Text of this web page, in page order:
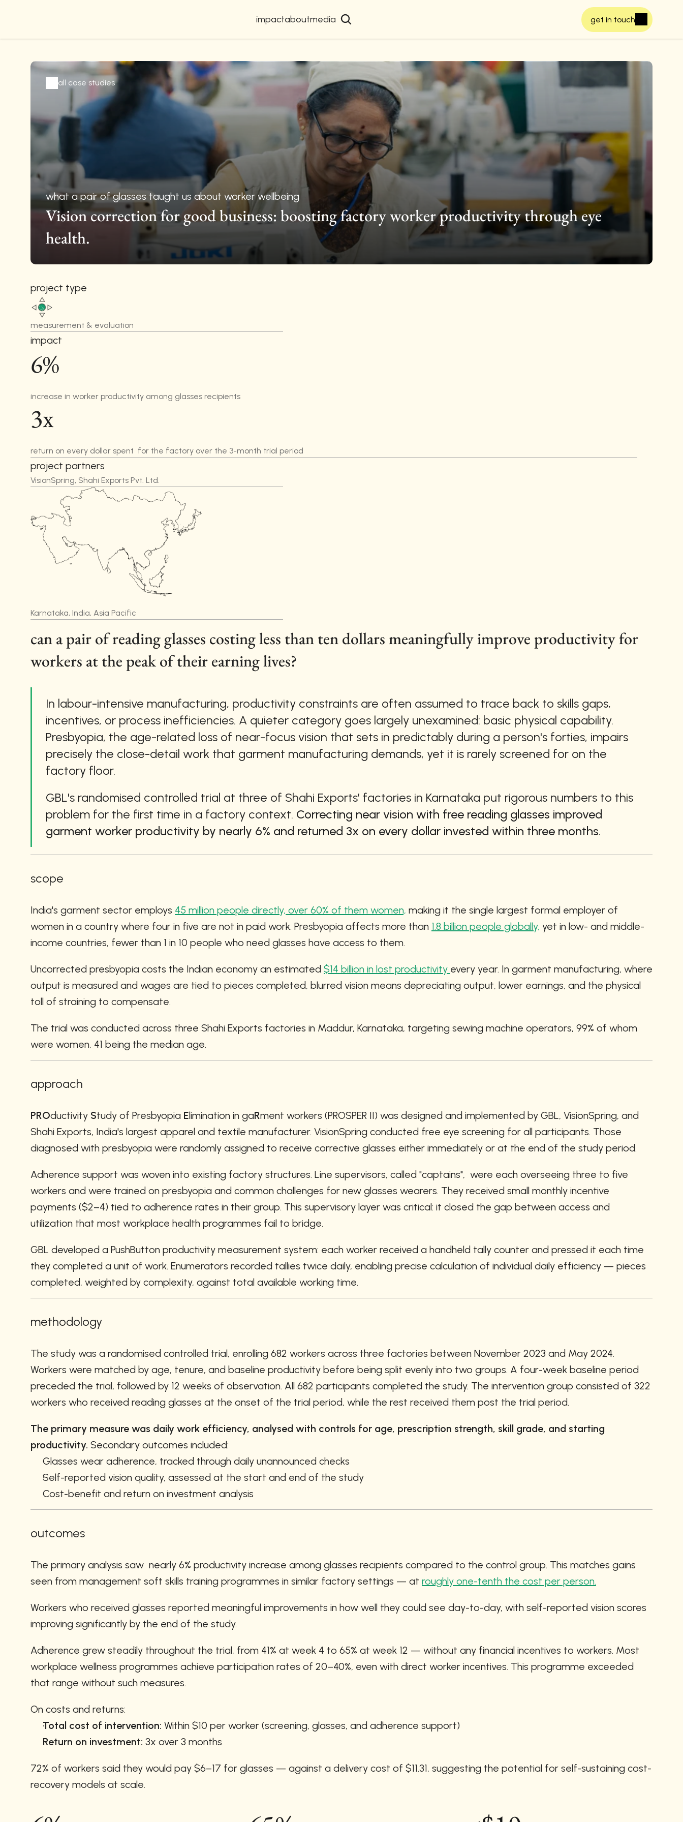
impactaboutmedia get in touch
all case studies
what a pair of glasses taught us about worker wellbeing
Vision correction for good business: boosting factory worker productivity through eye
health.
project type
measurement & evaluation
impact
6%
increase in worker productivity among glasses recipients
3x
return on every dollar spent  for the factory over the 3-month trial period
project partners
VisionSpring, Shahi Exports Pvt. Ltd.
Karnataka, India, Asia Pacific
can a pair of reading glasses costing less than ten dollars meaningfully improve productivity for
workers at the peak of their earning lives?
In labour-intensive manufacturing, productivity constraints are often assumed to trace back to skills gaps,
incentives, or process inefficiencies. A quieter category goes largely unexamined: basic physical capability.
Presbyopia, the age-related loss of near-focus vision that sets in predictably during a person's forties, impairs
precisely the close-detail work that garment manufacturing demands, yet it is rarely screened for on the
factory floor.
GBL's randomised controlled trial at three of Shahi Exports’ factories in Karnataka put rigorous numbers to this
problem for the first time in a factory context. Correcting near vision with free reading glasses improved
garment worker productivity by nearly 6% and returned 3x on every dollar invested within three months.
scope
India's garment sector employs 45 million people directly, over 60% of them women, making it the single largest formal employer of
women in a country where four in five are not in paid work. Presbyopia affects more than 1.8 billion people globally, yet in low- and middle-
income countries, fewer than 1 in 10 people who need glasses have access to them.
Uncorrected presbyopia costs the Indian economy an estimated $14 billion in lost productivity every year. In garment manufacturing, where
output is measured and wages are tied to pieces completed, blurred vision means depreciating output, lower earnings, and the physical
toll of straining to compensate.
The trial was conducted across three Shahi Exports factories in Maddur, Karnataka, targeting sewing machine operators, 99% of whom
were women, 41 being the median age.
approach
PROductivity Study of Presbyopia Elimination in gaRment workers (PROSPER II) was designed and implemented by GBL, VisionSpring, and
Shahi Exports, India's largest apparel and textile manufacturer. VisionSpring conducted free eye screening for all participants. Those
diagnosed with presbyopia were randomly assigned to receive corrective glasses either immediately or at the end of the study period.
Adherence support was woven into existing factory structures. Line supervisors, called "captains",  were each overseeing three to five
workers and were trained on presbyopia and common challenges for new glasses wearers. They received small monthly incentive
payments ($2–4) tied to adherence rates in their group. This supervisory layer was critical: it closed the gap between access and
utilization that most workplace health programmes fail to bridge.
GBL developed a PushButton productivity measurement system: each worker received a handheld tally counter and pressed it each time
they completed a unit of work. Enumerators recorded tallies twice daily, enabling precise calculation of individual daily efficiency — pieces
completed, weighted by complexity, against total available working time.
methodology
The study was a randomised controlled trial, enrolling 682 workers across three factories between November 2023 and May 2024.
Workers were matched by age, tenure, and baseline productivity before being split evenly into two groups. A four-week baseline period
preceded the trial, followed by 12 weeks of observation. All 682 participants completed the study. The intervention group consisted of 322
workers who received reading glasses at the onset of the trial period, while the rest received them post the trial period.
The primary measure was daily work efficiency, analysed with controls for age, prescription strength, skill grade, and starting
productivity. Secondary outcomes included:
Glasses wear adherence, tracked through daily unannounced checks
Self-reported vision quality, assessed at the start and end of the study
Cost-benefit and return on investment analysis
outcomes
The primary analysis saw  nearly 6% productivity increase among glasses recipients compared to the control group. This matches gains
seen from management soft skills training programmes in similar factory settings — at roughly one-tenth the cost per person.
Workers who received glasses reported meaningful improvements in how well they could see day-to-day, with self-reported vision scores
improving significantly by the end of the study.
Adherence grew steadily throughout the trial, from 41% at week 4 to 65% at week 12 — without any financial incentives to workers. Most
workplace wellness programmes achieve participation rates of 20–40%, even with direct worker incentives. This programme exceeded
that range without such measures.
On costs and returns:
Total cost of intervention: Within $10 per worker (screening, glasses, and adherence support)
Return on investment: 3x over 3 months
72% of workers said they would pay $6–17 for glasses — against a delivery cost of $11.31, suggesting the potential for self-sustaining cost-
recovery models at scale.